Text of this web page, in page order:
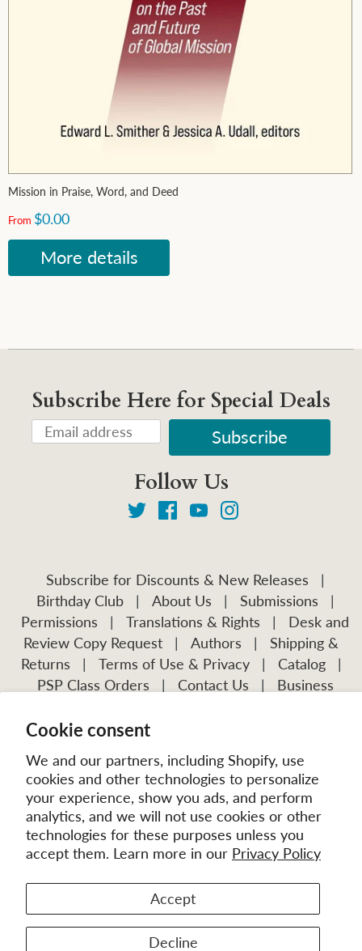
Cookie consent
We and our partners, including Shopify, use
cookies and other technologies to personalize
your experience, show you ads, and perform
analytics, and we will not use cookies or other
technologies for these purposes unless you
accept them. Learn more in our Privacy Policy
Accept
Decline
Mission in Praise, Word, and Deed
From $0.00
More details
Subscribe Here for Special Deals
Follow Us
Subscribe for Discounts & New Releases
|
Birthday Club
| About Us | Submissions
|
Permissions
| Translations & Rights |
Desk and
Review Copy Request
| Authors |
Shipping &
Returns
| Terms of Use & Privacy | Catalog
|
PSP Class Orders
| Contact Us |
Business
Visit Our Other Publications:
Mission Frontiers IJFM
MissionBooks.org. | eCommerce by